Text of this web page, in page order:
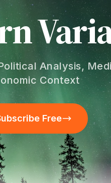
Analysis,
Context
Free